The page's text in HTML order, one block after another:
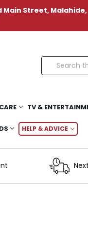
Street, Malahide,
Search
TV &
HELP & ADVICE